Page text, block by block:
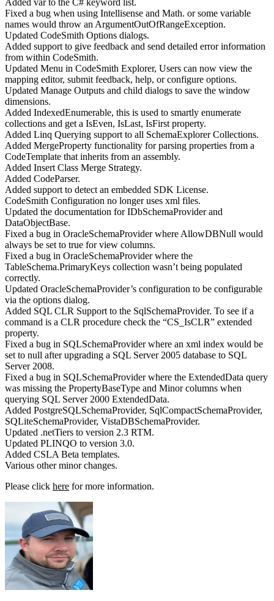
Fixed a bug when using Intellisense and Math. or some variable
names would throw an ArgumentOutOfRangeException.
Updated CodeSmith Options dialogs.
Added support to give feedback and send detailed error information
from within CodeSmith.
Updated Menu in CodeSmith Explorer, Users can now view the
mapping editor, submit feedback, help, or configure options.
Updated Manage Outputs and child dialogs to save the window
dimensions.
Added IndexedEnumerable, this is used to smartly enumerate
collections and get a IsEven, IsLast, IsFirst property.
Added Linq Querying support to all SchemaExplorer Collections.
Added MergeProperty functionality for parsing properties from a
CodeTemplate that inherits from an assembly.
Added Insert Class Merge Strategy.
Added CodeParser.
Added support to detect an embedded SDK License.
CodeSmith Configuration no longer uses xml files.
Updated the documentation for IDbSchemaProvider and
DataObjectBase.
Fixed a bug in OracleSchemaProvider where AllowDBNull would
always be set to true for view columns.
Fixed a bug in OracleSchemaProvider where the
TableSchema.PrimaryKeys collection wasn’t being populated
correctly.
Updated OracleSchemaProvider’s configuration to be configurable
via the options dialog.
Added SQL CLR Support to the SqlSchemaProvider. To see if a
command is a CLR procedure check the “CS_IsCLR” extended
property.
Fixed a bug in SQLSchemaProvider where an xml index would be
set to null after upgrading a SQL Server 2005 database to SQL
Server 2008.
Fixed a bug in SQLSchemaProvider where the ExtendedData query
was missing the PropertyBaseType and Minor columns when
querying SQL Server 2000 ExtendedData.
Added PostgreSQLSchemaProvider, SqlCompactSchemaProvider,
SQLiteSchemaProvider, VistaDBSchemaProvider.
Updated .netTiers to version 2.3 RTM.
Updated PLINQO to version 3.0.
Added CSLA Beta templates.
Various other minor changes.
Please click here for more information.